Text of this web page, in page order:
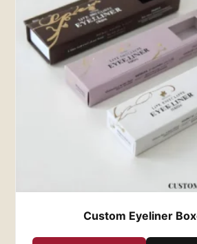
Our design specialists
themes, intricate graphics, and
into wholesale lipstick boxes,
brand’s visibility and attracting
Explore our range of custom lip
featuring PMS and CMYK color
as gold and silver foiling, to
luxury to your packaging. Red
guarantees affordability,
friendliness in every order.
zack@redcustomboxes.com
Custom Eyeliner